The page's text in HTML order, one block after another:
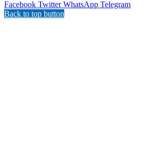
Facebook Twitter WhatsApp Telegram
Back to top button